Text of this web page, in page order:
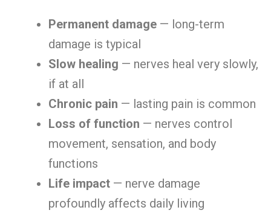
Permanent damage — long-term
damage is typical
Slow healing — nerves heal very slowly,
if at all
Chronic pain — lasting pain is common
Loss of function — nerves control
movement, sensation, and body
functions
Life impact — nerve damage
profoundly affects daily living